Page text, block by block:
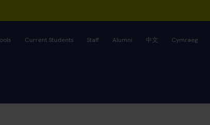
Current Students Staff Alumni 中文 Cymraeg